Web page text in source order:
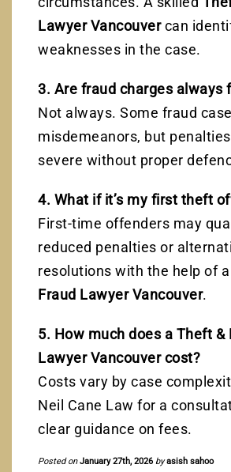
Lawyer Vancouvercan
weaknesses in the case.
3. Are fraud charges always
Not always. Some fraud
misdemeanors, but
severe without proper
4. What if it’s my first theft
First-time offenders may
reduced penalties or
resolutions with the help of a
Fraud Lawyer Vancouver.
5. How much does a Theft &
Lawyer Vancouver cost?
Costs vary by case
Neil Cane Law for a
clear guidance on fees.
Posted on January 27th, 2026 by asish sahoo